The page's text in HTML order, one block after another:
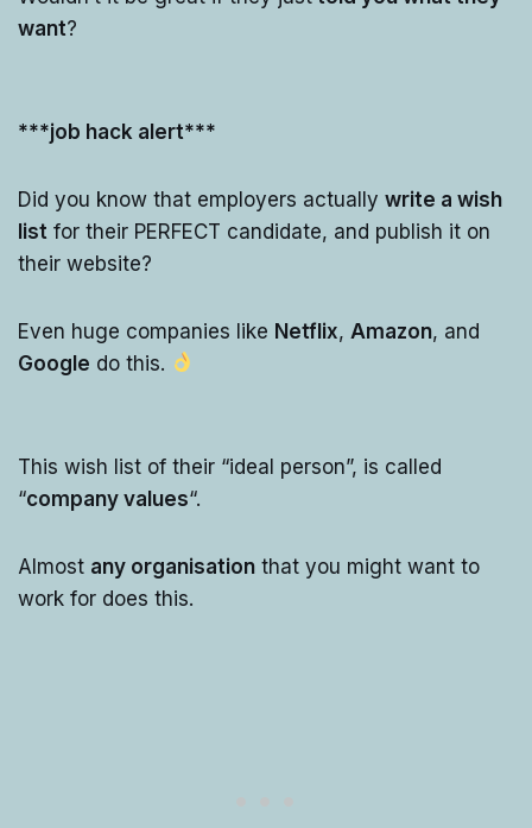
want?
***job hack alert***
Did you know that employers actually write a wish
list for their PERFECT candidate, and publish it on
their website?
Even huge companies like Netflix, Amazon, and
Google do this.
This wish list of their “ideal person”, is called
“company values“.
Almost any organisation that you might want to
work for does this.